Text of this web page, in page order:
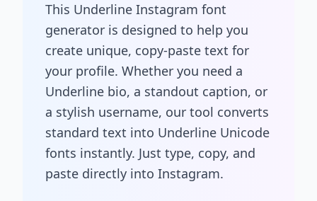
This Underline Instagram font
generator is designed to help you
create unique, copy-paste text for
your profile. Whether you need a
Underline bio, a standout caption, or
a stylish username, our tool converts
standard text into Underline Unicode
fonts instantly. Just type, copy, and
paste directly into Instagram.